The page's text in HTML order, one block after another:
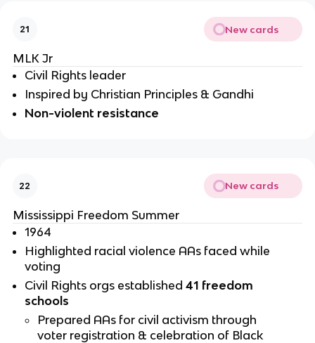
21 New cards
MLK Jr
Civil Rights leader
Inspired by Christian Principles & Gandhi
Non-violent resistance
22 New cards
Mississippi Freedom Summer
1964
Highlighted racial violence AAs faced while
voting
Civil Rights orgs established 41 freedom
schools
Prepared AAs for civil activism through
voter registration & celebration of Black